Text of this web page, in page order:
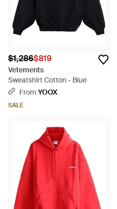
$1,286$819
Vetements
Sweatshirt Cotton - Blue
From YOOX
SALE